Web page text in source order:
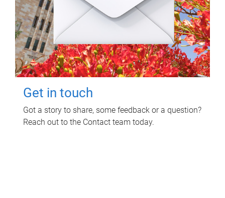
Get in touch
Got a story to share, some feedback or a question?
Reach out to the Contact team today.